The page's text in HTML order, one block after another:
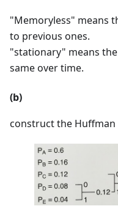
"Memoryless" means
to previous ones.
"stationary" means
same over time.
(b)
construct the Huffman